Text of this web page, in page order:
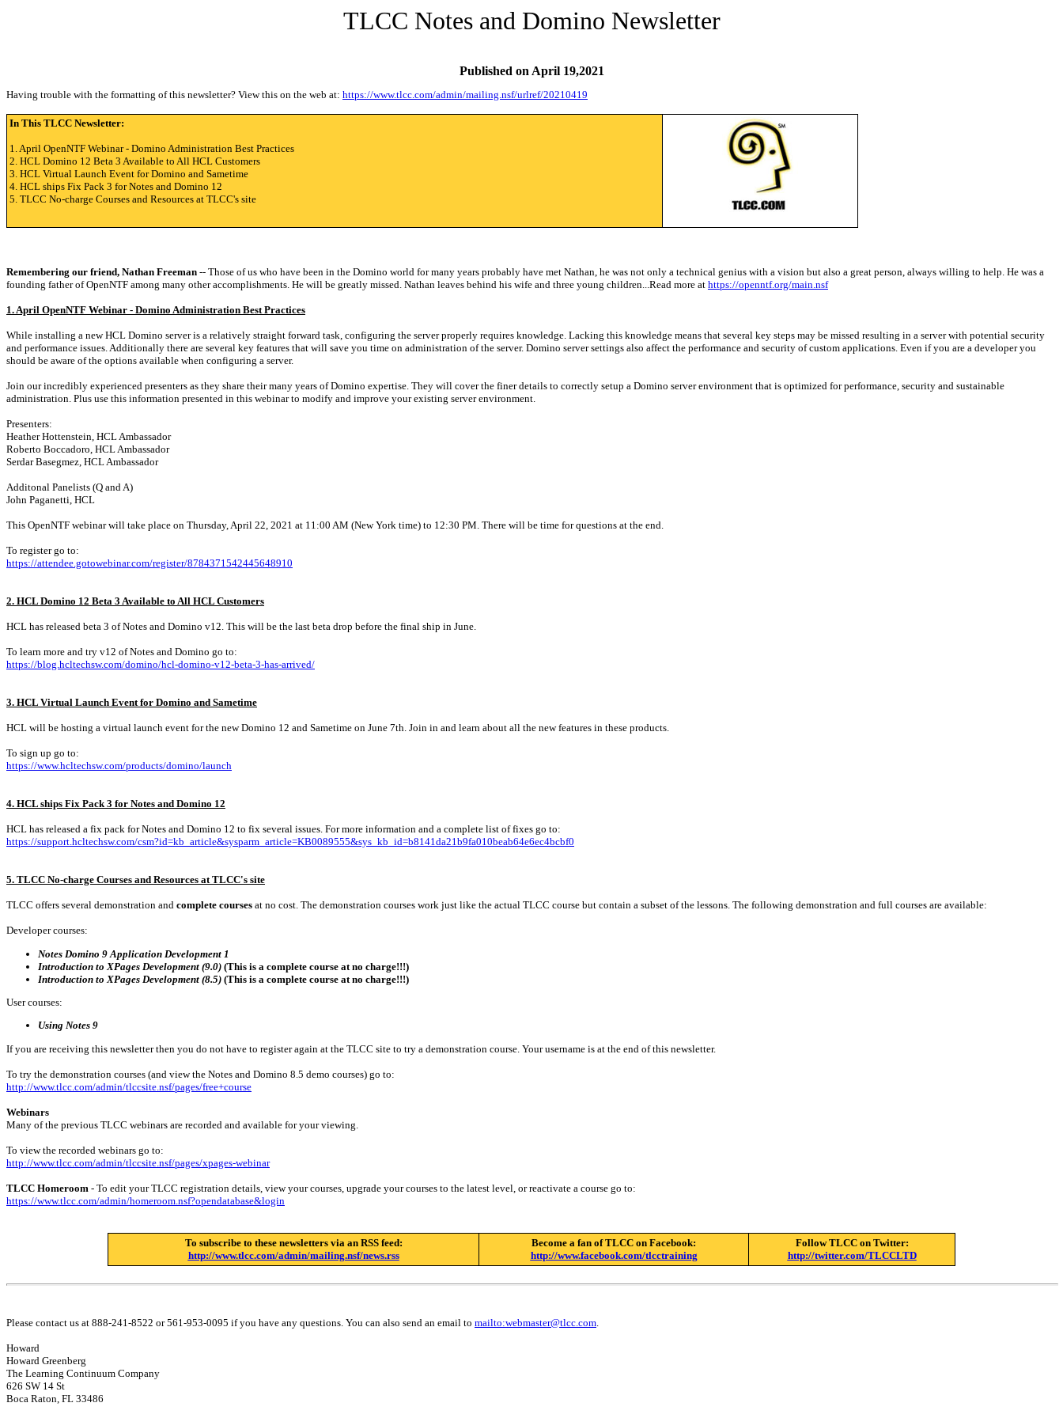
TLCC Notes and Domino Newsletter
Published on April 19,2021
Having trouble with the formatting of this newsletter? View this on the web at: https://www.tlcc.com/admin/mailing.nsf/urlref/20210419
In This TLCC Newsletter:
1. April OpenNTF Webinar - Domino Administration Best Practices
2. HCL Domino 12 Beta 3 Available to All HCL Customers
3. HCL Virtual Launch Event for Domino and Sametime
4. HCL ships Fix Pack 3 for Notes and Domino 12
5. TLCC No-charge Courses and Resources at TLCC's site
Remembering our friend, Nathan Freeman -- Those of us who have been in the Domino world for many years probably have met Nathan, he was not only a technical genius with a vision but also a great person, always willing to help. He was a
founding father of OpenNTF among many other accomplishments. He will be greatly missed. Nathan leaves behind his wife and three young children...Read more at https://openntf.org/main.nsf
1. April OpenNTF Webinar - Domino Administration Best Practices
While installing a new HCL Domino server is a relatively straight forward task, configuring the server properly requires knowledge. Lacking this knowledge means that several key steps may be missed resulting in a server with potential security
and performance issues. Additionally there are several key features that will save you time on administration of the server. Domino server settings also affect the performance and security of custom applications. Even if you are a developer you
should be aware of the options available when configuring a server.
Join our incredibly experienced presenters as they share their many years of Domino expertise. They will cover the finer details to correctly setup a Domino server environment that is optimized for performance, security and sustainable
administration. Plus use this information presented in this webinar to modify and improve your existing server environment.
Presenters:
Heather Hottenstein, HCL Ambassador
Roberto Boccadoro, HCL Ambassador
Serdar Basegmez, HCL Ambassador
Additonal Panelists (Q and A)
John Paganetti, HCL
This OpenNTF webinar will take place on Thursday, April 22, 2021 at 11:00 AM (New York time) to 12:30 PM. There will be time for questions at the end.
To register go to:
https://attendee.gotowebinar.com/register/8784371542445648910
2. HCL Domino 12 Beta 3 Available to All HCL Customers
HCL has released beta 3 of Notes and Domino v12. This will be the last beta drop before the final ship in June.
To learn more and try v12 of Notes and Domino go to:
https://blog.hcltechsw.com/domino/hcl-domino-v12-beta-3-has-arrived/
3. HCL Virtual Launch Event for Domino and Sametime
HCL will be hosting a virtual launch event for the new Domino 12 and Sametime on June 7th. Join in and learn about all the new features in these products.
To sign up go to:
https://www.hcltechsw.com/products/domino/launch
4. HCL ships Fix Pack 3 for Notes and Domino 12
HCL has released a fix pack for Notes and Domino 12 to fix several issues. For more information and a complete list of fixes go to:
https://support.hcltechsw.com/csm?id=kb_article&sysparm_article=KB0089555&sys_kb_id=b8141da21b9fa010beab64e6ec4bcbf0
5. TLCC No-charge Courses and Resources at TLCC's site
TLCC offers several demonstration and complete courses at no cost. The demonstration courses work just like the actual TLCC course but contain a subset of the lessons. The following demonstration and full courses are available:
Developer courses:
Notes Domino 9 Application Development 1
Introduction to XPages Development (9.0) (This is a complete course at no charge!!!)
Introduction to XPages Development (8.5) (This is a complete course at no charge!!!)
User courses:
Using Notes 9
If you are receiving this newsletter then you do not have to register again at the TLCC site to try a demonstration course. Your username is at the end of this newsletter.
To try the demonstration courses (and view the Notes and Domino 8.5 demo courses) go to:
http://www.tlcc.com/admin/tlccsite.nsf/pages/free+course
Webinars
Many of the previous TLCC webinars are recorded and available for your viewing.
To view the recorded webinars go to:
http://www.tlcc.com/admin/tlccsite.nsf/pages/xpages-webinar
TLCC Homeroom - To edit your TLCC registration details, view your courses, upgrade your courses to the latest level, or reactivate a course go to:
https://www.tlcc.com/admin/homeroom.nsf?opendatabase&login
To subscribe to these newsletters via an RSS feed:
http://www.tlcc.com/admin/mailing.nsf/news.rss
Become a fan of TLCC on Facebook:
http://www.facebook.com/tlcctraining
Follow TLCC on Twitter:
http://twitter.com/TLCCLTD
Please contact us at 888-241-8522 or 561-953-0095 if you have any questions. You can also send an email to mailto:webmaster@tlcc.com
Howard
Howard Greenberg
The Learning Continuum Company
626 SW 14 St
Boca Raton, FL 33486